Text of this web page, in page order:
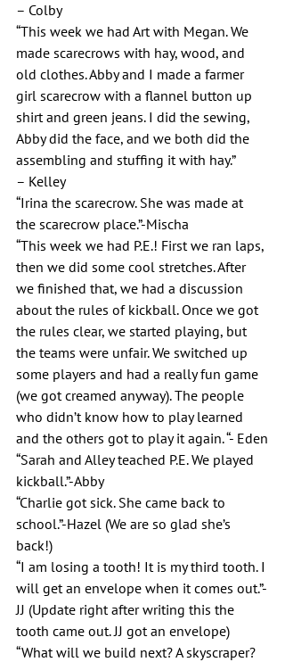
– Colby
“This week we had Art with Megan. We
made scarecrows with hay, wood, and
old clothes. Abby and I made a farmer
girl scarecrow with a flannel button up
shirt and green jeans. I did the sewing,
Abby did the face, and we both did the
assembling and stuffing it with hay.”
– Kelley
“Irina the scarecrow. She was made at
the scarecrow place.”-Mischa
“This week we had P.E.! First we ran laps,
then we did some cool stretches. After
we finished that, we had a discussion
about the rules of kickball. Once we got
the rules clear, we started playing, but
the teams were unfair. We switched up
some players and had a really fun game
(we got creamed anyway). The people
who didn’t know how to play learned
and the others got to play it again. “- Eden
“Sarah and Alley teached P.E. We played
kickball.”-Abby
“Charlie got sick. She came back to
school.”-Hazel (We are so glad she’s
back!)
“I am losing a tooth! It is my third tooth. I
will get an envelope when it comes out.”-
JJ (Update right after writing this the
tooth came out. JJ got an envelope)
“What will we build next? A skyscraper?